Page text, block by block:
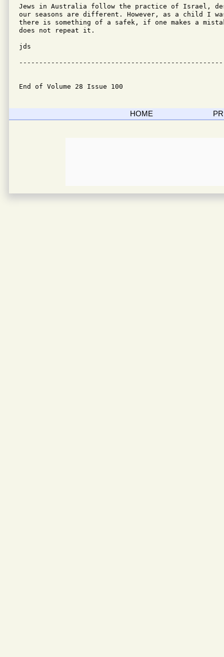
Jews in Australia follow the practice of Israel,
our seasons are different. However, as a child I
there is something of a safek, if one makes a
does not repeat it.
jds
End of Volume 28 Issue 100
HOME